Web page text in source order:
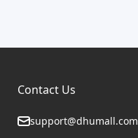
Contact Us
support@dhumall.com